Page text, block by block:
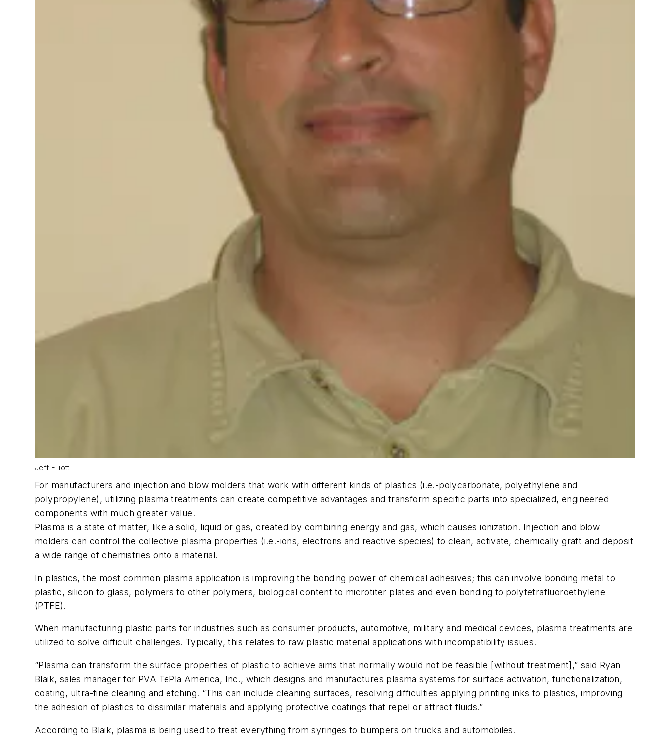
Jeff Elliott
For manufacturers and injection and blow molders that work with different kinds of plastics (i.e.-polycarbonate, polyethylene and
polypropylene), utilizing plasma treatments can create competitive advantages and transform specific parts into specialized, engineered
components with much greater value.
Plasma is a state of matter, like a solid, liquid or gas, created by combining energy and gas, which causes ionization. Injection and blow
molders can control the collective plasma properties (i.e.-ions, electrons and reactive species) to clean, activate, chemically graft and deposit
a wide range of chemistries onto a material.
In plastics, the most common plasma application is improving the bonding power of chemical adhesives; this can involve bonding metal to
plastic, silicon to glass, polymers to other polymers, biological content to microtiter plates and even bonding to polytetrafluoroethylene
(PTFE).
When manufacturing plastic parts for industries such as consumer products, automotive, military and medical devices, plasma treatments are
utilized to solve difficult challenges. Typically, this relates to raw plastic material applications with incompatibility issues.
“Plasma can transform the surface properties of plastic to achieve aims that normally would not be feasible [without treatment],” said Ryan
Blaik, sales manager for PVA TePla America, Inc., which designs and manufactures plasma systems for surface activation, functionalization,
coating, ultra-fine cleaning and etching. “This can include cleaning surfaces, resolving difficulties applying printing inks to plastics, improving
the adhesion of plastics to dissimilar materials and applying protective coatings that repel or attract fluids.”
According to Blaik, plasma is being used to treat everything from syringes to bumpers on trucks and automobiles.